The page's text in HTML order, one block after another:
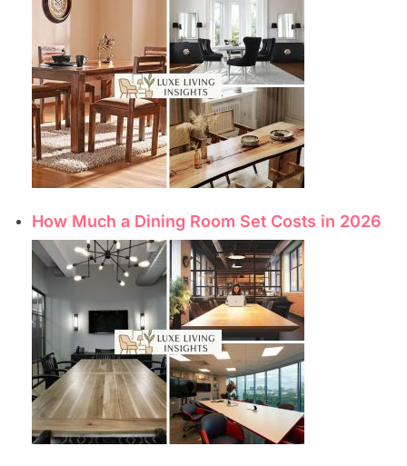
How Much a Dining Room Set Costs in 2026